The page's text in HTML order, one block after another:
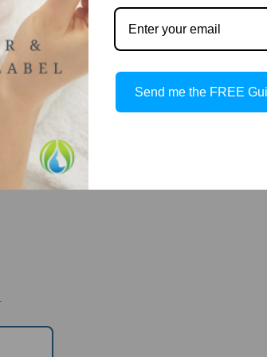
Send me the FREE